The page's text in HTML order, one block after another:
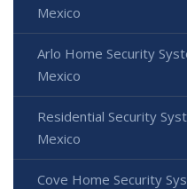
Mexico
Arlo Home Security
Mexico
Residential Security
Mexico
Cove Home Security